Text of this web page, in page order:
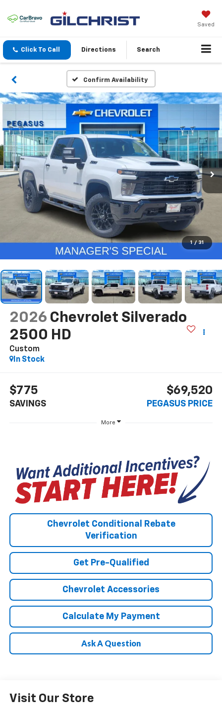
Saved
Click To Call Directions Search
Confirm Availability
1 / 31
2026 Chevrolet Silverado
2500 HD
Custom
In Stock
$775
SAVINGS
$69,520
PEGASUS PRICE
More
Chevrolet Conditional Rebate
Verification
Get Pre-Qualified
Chevrolet Accessories
Calculate My Payment
Ask A Question
Visit Our Store